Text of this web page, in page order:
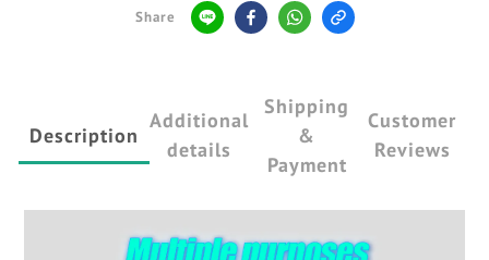
Share
Description
Additional
details
Shipping
&
Payment
Customer
Reviews